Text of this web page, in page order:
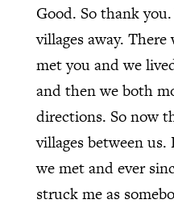
Good. So thank
villages away.
met you and we
and then we both
directions. So now
villages between
we met and ever
struck me as